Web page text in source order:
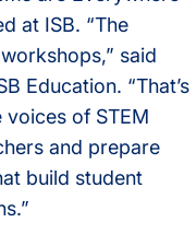
at ISB. “The
said
Education. “That’s
of STEM
and prepare
build student